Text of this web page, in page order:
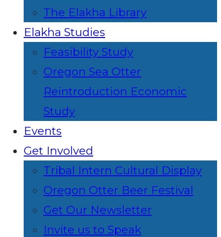
The Elakha Library
Elakha Studies
Feasibility Study
Oregon Sea Otter
Reintroduction Economic
Study
Events
Get Involved
Tribal Intern Cultural Display
Oregon Otter Beer Festival
Get Our Newsletter
Invite us to Speak